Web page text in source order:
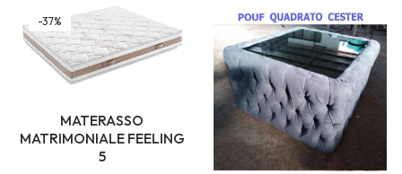
-37%
MATERASSO
MATRIMONIALE FEELING
5